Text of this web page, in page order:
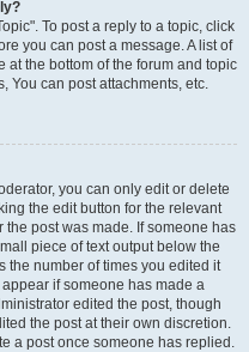
To post a reply to a topic, click
you can post a message. A list of
the bottom of the forum and topic
You can post attachments, etc.
you can only edit or delete
the edit button for the relevant
post was made. If someone has
piece of text output below the
the number of times you edited it
if someone has made a
edited the post, though
the post at their own discretion.
a post once someone has replied.